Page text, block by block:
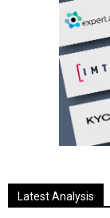
Latest Analysis